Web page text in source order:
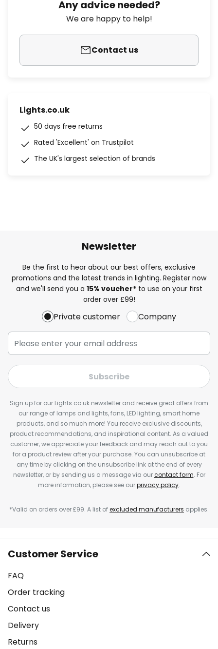
Any advice needed?
We are happy to help!
Contact us
Lights.co.uk
50 days free returns
Rated 'Excellent' on Trustpilot
The UK's largest selection of brands
Newsletter
Be the first to hear about our best offers, exclusive
promotions and the latest trends in lighting. Register now
and we'll send you a 15% voucher*to use on your first
order over £99!
Private customer Company
Subscribe
Sign up for our Lights.co.uk newsletter and receive great offers from
our range of lamps and lights, fans, LED lighting, smart home
products, and so much more! You receive exclusive discounts,
product recommendations, and inspirational content. As a valued
customer, we appreciate your feedback and may reach out to you
for a product review after your purchase. You can unsubscribe at
any time by clicking on the unsubscribe link at the end of every
newsletter, or by sending us a message via ourcontact form. For
more information, please see ourprivacy policy.
*Valid on orders over £99. A list ofexcluded manufacturers applies.
Customer Service
FAQ
Order tracking
Contact us
Delivery
Returns